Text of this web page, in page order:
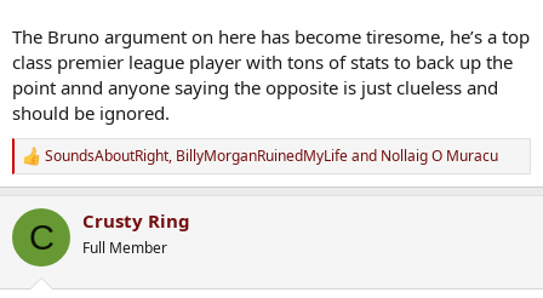
The Bruno argument on here has become tiresome, he’s a top
class premier league player with tons of stats to back up the
point annd anyone saying the opposite is just clueless and
should be ignored.
R
e
c
i
SoundsAboutRight, BillyMorganRuinedMyLifeand Nollaig O Muracu
C Crusty Ring
Full Member